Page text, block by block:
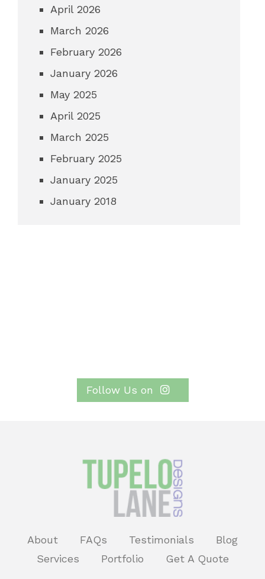
April 2026
March 2026
February 2026
January 2026
May 2025
April 2025
March 2025
February 2025
January 2025
January 2018
Follow Us on
About FAQs Testimonials
Blog
Services
Portfolio Get A Quote